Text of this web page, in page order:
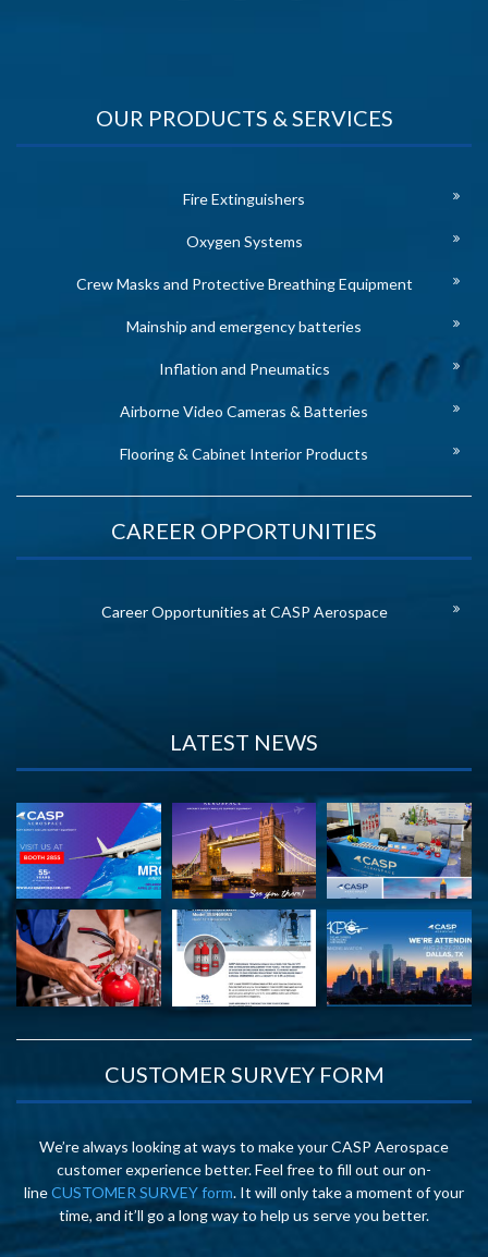
OUR PRODUCTS & SERVICES
Fire Extinguishers
Oxygen Systems
Crew Masks and Protective Breathing Equipment
Mainship and emergency batteries
Inflation and Pneumatics
Airborne Video Cameras & Batteries
Flooring & Cabinet Interior Products
CAREER OPPORTUNITIES
Career Opportunities at CASP Aerospace
LATEST NEWS
CUSTOMER SURVEY FORM
We’re always looking at ways to make your CASP Aerospace
customer experience better. Feel free to fill out our on-
lineCUSTOMER SURVEY form. It will only take a moment of your
time, and it’ll go a long way to help us serve you better.